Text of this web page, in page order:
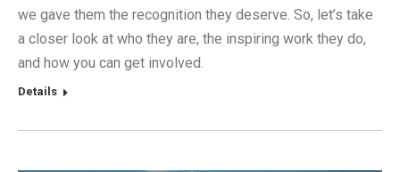
we gave them the recognition they deserve. So, let’s take
a closer look at who they are, the inspiring work they do,
and how you can get involved.
Details